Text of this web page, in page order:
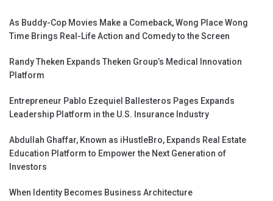
As Buddy-Cop Movies Make a Comeback, Wong Place Wong
Time Brings Real-Life Action and Comedy to the Screen
Randy Theken Expands Theken Group’s Medical Innovation
Platform
Entrepreneur Pablo Ezequiel Ballesteros Pages Expands
Leadership Platform in the U.S. Insurance Industry
Abdullah Ghaffar, Known as iHustleBro, Expands Real Estate
Education Platform to Empower the Next Generation of
Investors
When Identity Becomes Business Architecture